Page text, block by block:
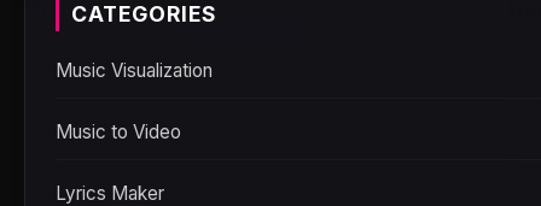
CATEGORIES
Music Visualization
Music to Video
Lyrics Maker